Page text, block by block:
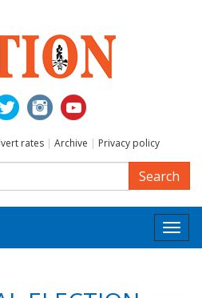
rates | Archive | Privacy policy
Search